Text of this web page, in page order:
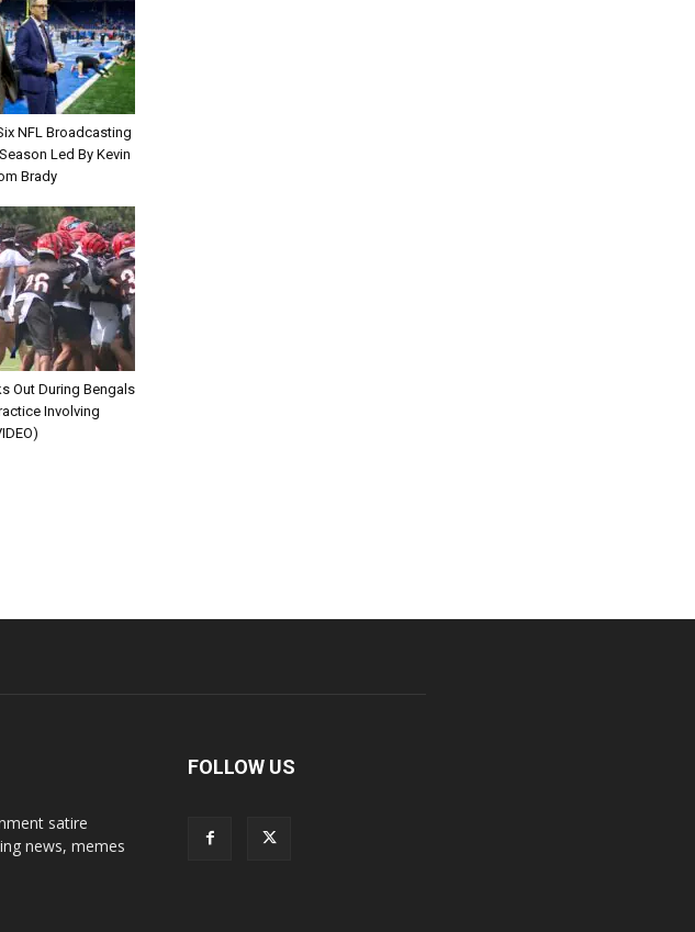
NFL Broadcasting
Led By Kevin
Brady
Out During Bengals
Involving
satire
news, memes
FOLLOW US